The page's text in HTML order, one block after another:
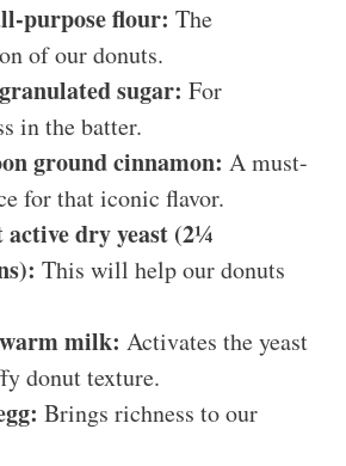
purpose flour: The
of our donuts.
sugar: For
in the batter.
ground cinnamon: A must-
for that iconic flavor.
active dry yeast (2¼
This will help our donuts
milk: Activates the yeast
donut texture.
Brings richness to our